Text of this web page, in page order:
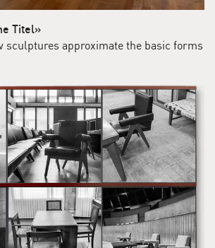
Titel»
sculptures approximate the basic forms